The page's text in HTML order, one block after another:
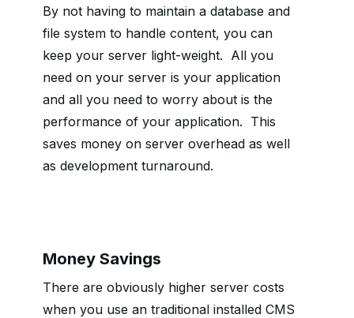
By not having to maintain a database and
file system to handle content, you can
keep your server light-weight. All you
need on your server is your application
and all you need to worry about is the
performance of your application. This
saves money on server overhead as well
as development turnaround.
Money Savings
There are obviously higher server costs
when you use an traditional installed CMS